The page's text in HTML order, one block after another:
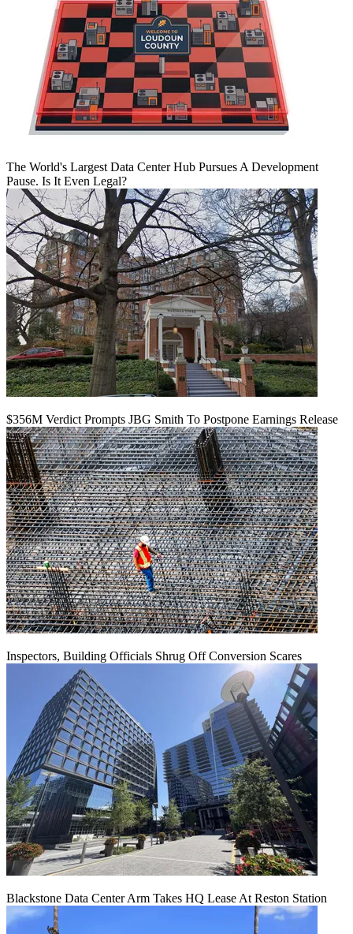
The World's Largest Data Center Hub Pursues A Development
Pause. Is It Even Legal?
$356M Verdict Prompts JBG Smith To Postpone Earnings Release
Inspectors, Building Officials Shrug Off Conversion Scares
Blackstone Data Center Arm Takes HQ Lease At Reston Station